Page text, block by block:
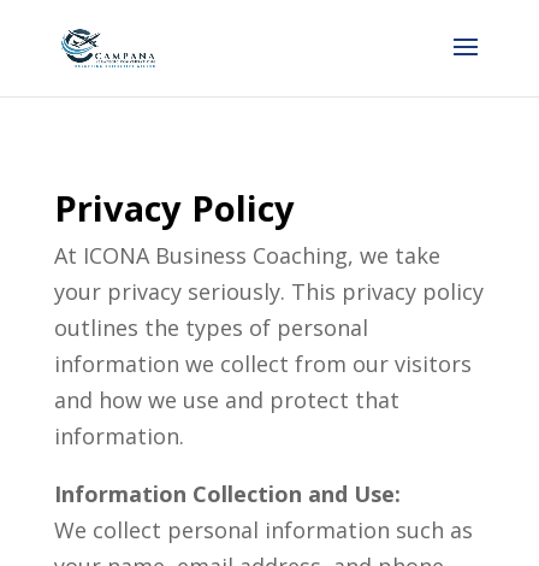
Privacy Policy
At ICONA Business Coaching, we take
your privacy seriously. This privacy policy
outlines the types of personal
information we collect from our visitors
and how we use and protect that
information.
Information Collection and Use:
We collect personal information such as